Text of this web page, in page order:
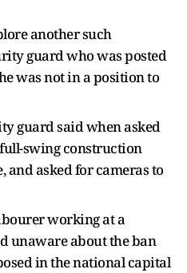
another such
guard who was posted
was not in a position to
guard said when asked
swing construction
and asked for cameras to
working at a
unaware about the ban
in the national capital